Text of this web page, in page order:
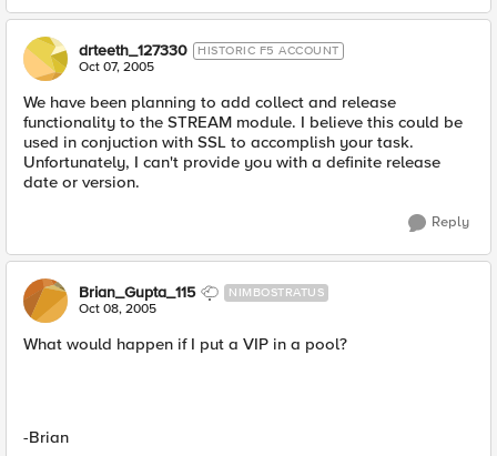
drteeth_127330 HISTORIC F5 ACCOUNT
Oct 07, 2005
We have been planning to add collect and release
functionality to the STREAM module. I believe this could be
used in conjuction with SSL to accomplish your task.
Unfortunately, I can't provide you with a definite release
date or version.
Reply
Brian_Gupta_115 NIMBOSTRATUS
Oct 08, 2005
What would happen if I put a VIP in a pool?
-Brian